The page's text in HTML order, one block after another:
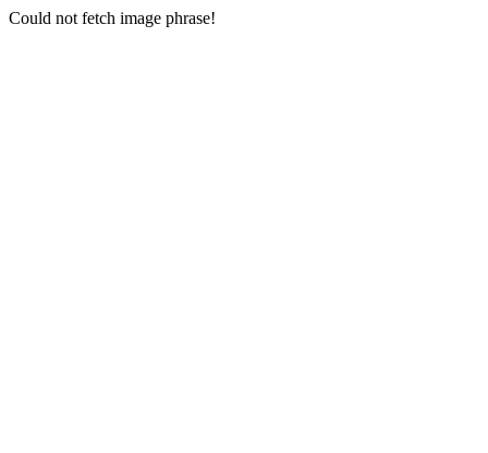
Could not fetch image phrase!